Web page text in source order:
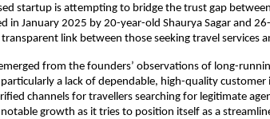
startup is attempting to bridge the trust gap
in January 2025 by 20-year-old Shaurya Sagar and
link between those seeking travel services
from the founders’ observations of long-
a lack of dependable, high-quality customer
channels for travellers searching for legitimate
growth as it tries to position itself as a